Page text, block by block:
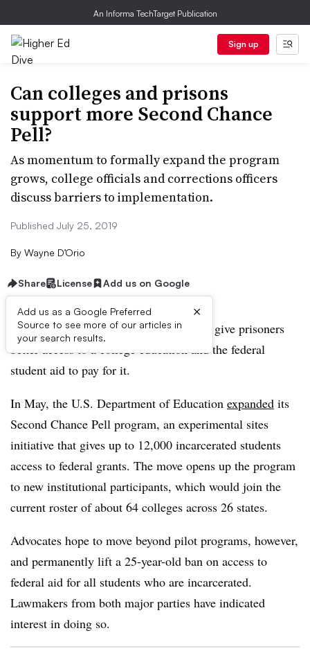
An Informa TechTarget Publication
Sign up
Can colleges and prisons
support more Second Chance
Pell?
As momentum to formally expand the program
grows, college officials and corrections officers
discuss barriers to implementation.
Published July 25, 2019
By Wayne D’Orio
Share License Add us on Google
Add us as a Google Preferred
Source to see more of our articles in
your search results.
×
Momentum is building behind efforts to give prisoners
better access to a college education and the federal
student aid to pay for it.
In May, the U.S. Department of Education expanded its
Second Chance Pell program, an experimental sites
initiative that gives up to 12,000 incarcerated students
access to federal grants. The move opens up the program
to new institutional participants, which would join the
current roster of about 64 colleges across 26 states.
Advocates hope to move beyond pilot programs, however,
and permanently lift a 25-year-old ban on access to
federal aid for all students who are incarcerated.
Lawmakers from both major parties have indicated
interest in doing so.